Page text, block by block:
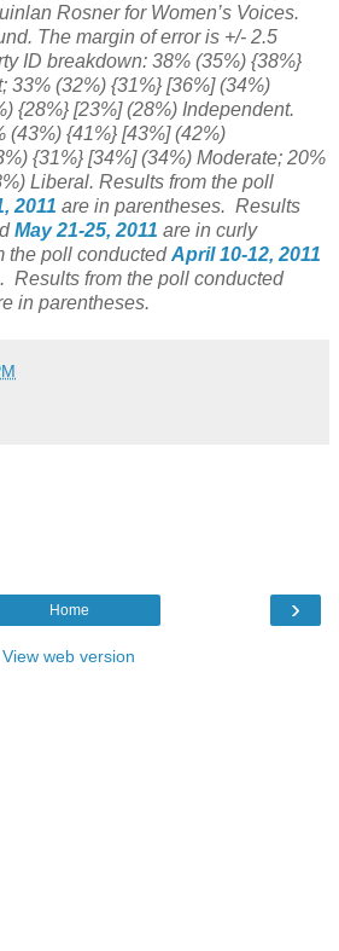
Rosner for Women’s Voices.
The margin of error is +/- 2.5
ID breakdown: 38% (35%) {38%}
33% (32%) {31%} [36%] (34%)
{28%} [23%] (28%) Independent.
{41%} [43%] (42%)
{31%} [34%] (34%) Moderate; 20%
Liberal. Results from the poll
2011 are in parentheses. Results
May 21-25, 2011 are in curly
the poll conductedApril 10-12, 2011
Results from the poll conducted
in parentheses.
›
Home
View web version